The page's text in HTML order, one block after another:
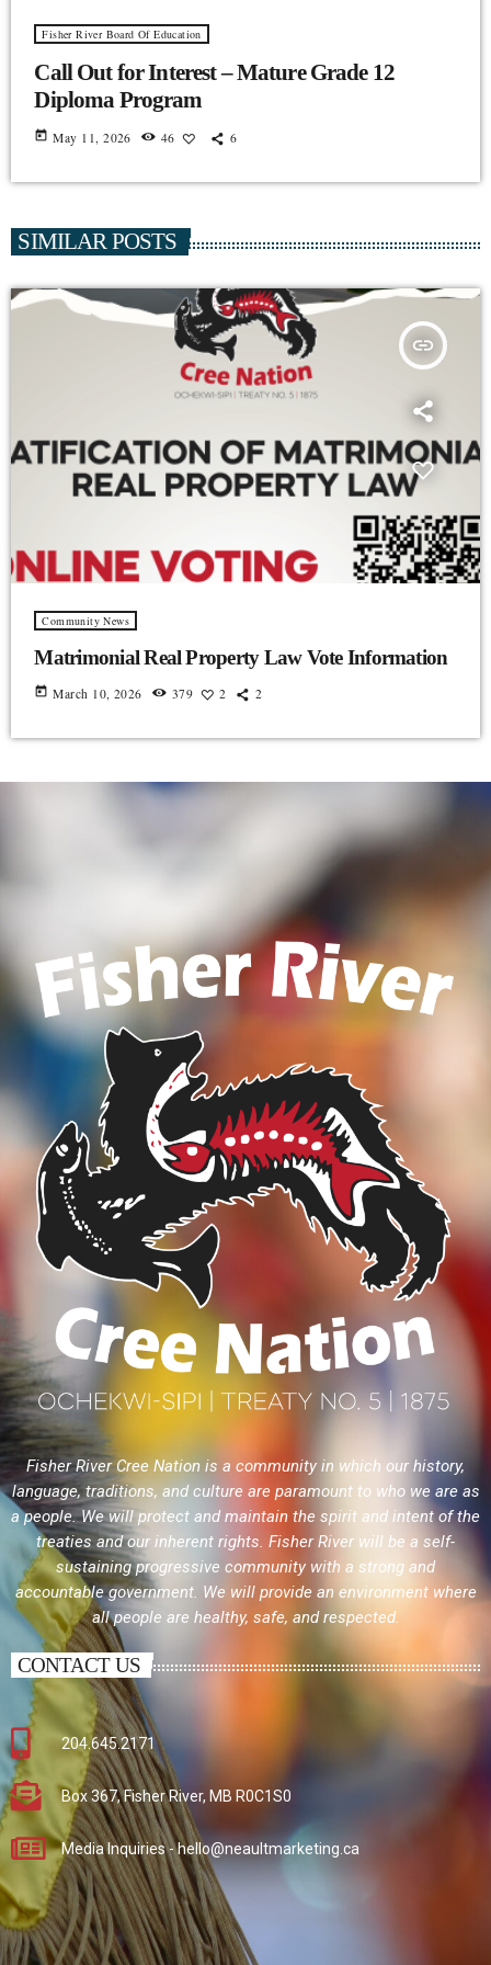
Fisher River Board Of Education
Call Out for Interest – Mature Grade 12
Diploma Program
today May 11, 2026 46 6
SIMILAR POSTS
insert_link
Community News
Matrimonial Real Property Law Vote Information
today March 10, 2026 379 2 2
Fisher River Cree Nation is a community in which our history,
language, traditions, and culture are paramount to who we are as
a people. We will protect and maintain the spirit and intent of the
treaties and our inherent rights. Fisher River will be a self-
sustaining progressive community with a strong and
accountable government. We will provide an environment where
all people are healthy, safe, and respected.
CONTACT US
204.645.2171
Box 367, Fisher River, MB R0C1S0
Media Inquiries - hello@neaultmarketing.ca